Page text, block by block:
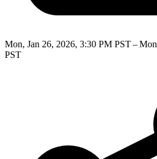
Mon, Jan 26, 2026, 3:30 PM PST –
PST